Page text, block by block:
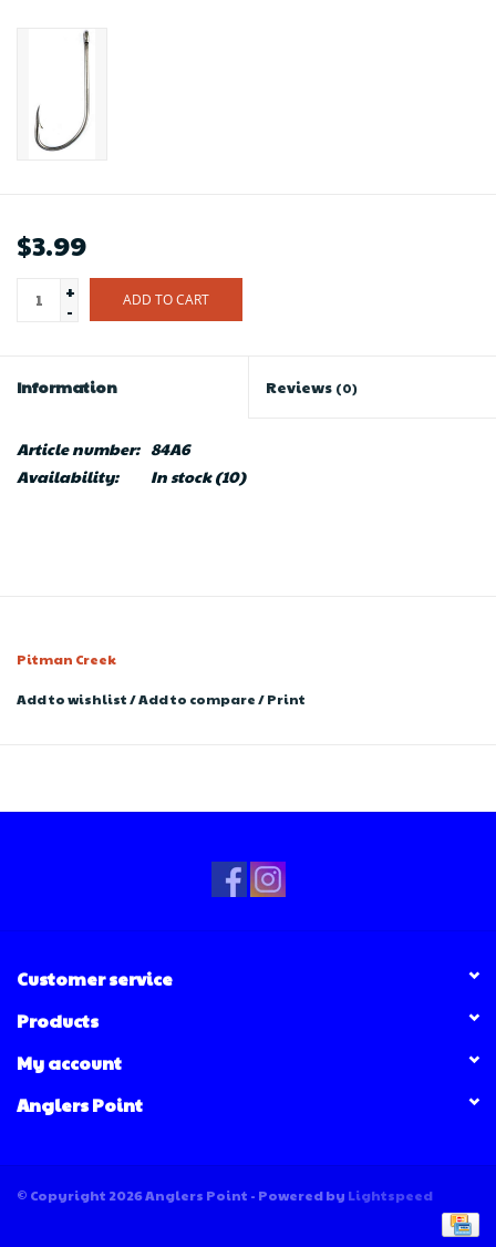
$3.99
+
-
ADD TO CART
Information Reviews (0)
Article number: 84A6
Availability:
In stock(10)
Pitman Creek
Add to wishlist/Add to compare/Print
Customer service
Products
My account
Anglers Point
© Copyright 2026 Anglers Point - Powered by Lightspeed